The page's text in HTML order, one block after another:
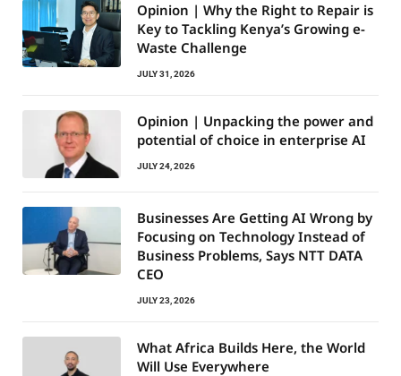
Opinion | Why the Right to Repair is
Key to Tackling Kenya’s Growing e-
Waste Challenge
JULY 31, 2026
Opinion | Unpacking the power and
potential of choice in enterprise AI
JULY 24, 2026
Businesses Are Getting AI Wrong by
Focusing on Technology Instead of
Business Problems, Says NTT DATA
CEO
JULY 23, 2026
What Africa Builds Here, the World
Will Use Everywhere